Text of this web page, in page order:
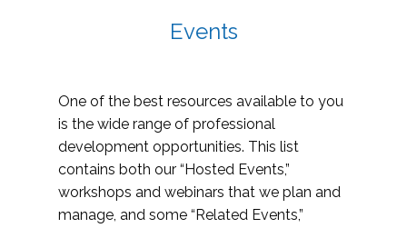
Events
One of the best resources available to you
is the wide range of professional
development opportunities. This list
contains both our “Hosted Events,”
workshops and webinars that we plan and
manage, and some “Related Events,”